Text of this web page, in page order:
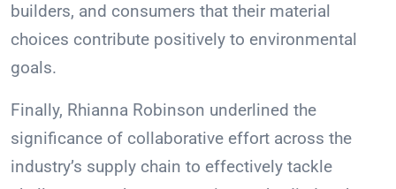
builders, and consumers that their material
choices contribute positively to environmental
goals.
Finally, Rhianna Robinson underlined the
significance of collaborative effort across the
industry’s supply chain to effectively tackle